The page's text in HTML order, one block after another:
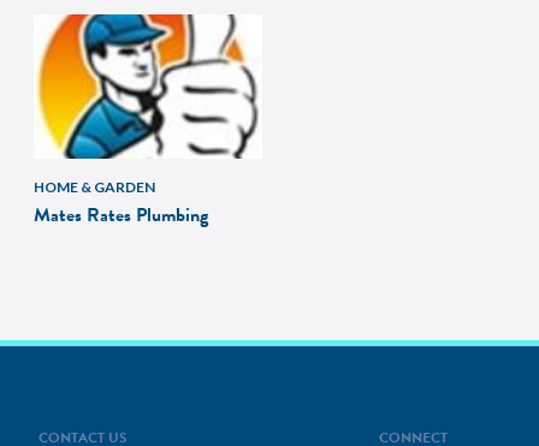
HOME & GARDEN
Mates Rates Plumbing
CONTACT US
CONNECT